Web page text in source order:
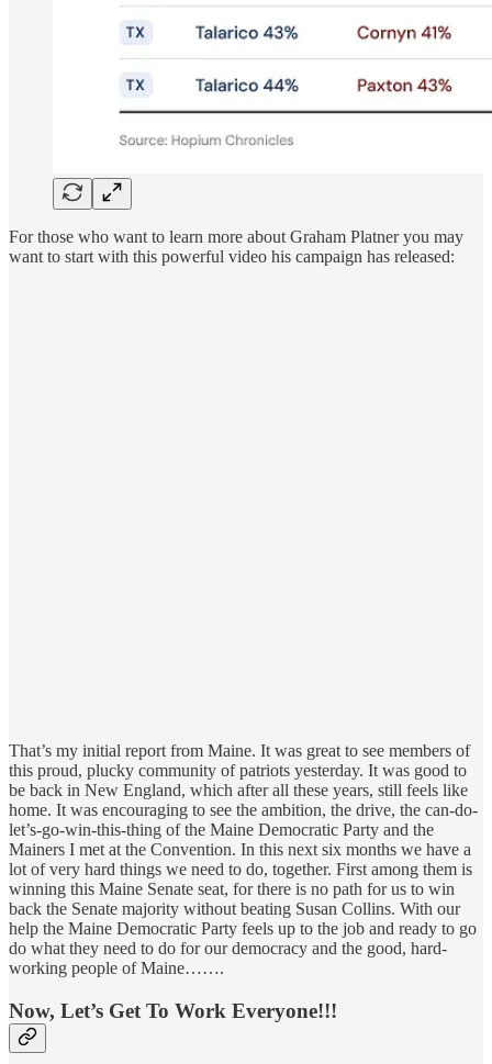
For those who want to learn more about Graham Platner you may
want to start with this powerful video his campaign has released:
That’s my initial report from Maine. It was great to see members of
this proud, plucky community of patriots yesterday. It was good to
be back in New England, which after all these years, still feels like
home. It was encouraging to see the ambition, the drive, the can-do-
let’s-go-win-this-thing of the Maine Democratic Party and the
Mainers I met at the Convention. In this next six months we have a
lot of very hard things we need to do, together. First among them is
winning this Maine Senate seat, for there is no path for us to win
back the Senate majority without beating Susan Collins. With our
help the Maine Democratic Party feels up to the job and ready to go
do what they need to do for our democracy and the good, hard-
working people of Maine…….
Now, Let’s Get To Work Everyone!!!